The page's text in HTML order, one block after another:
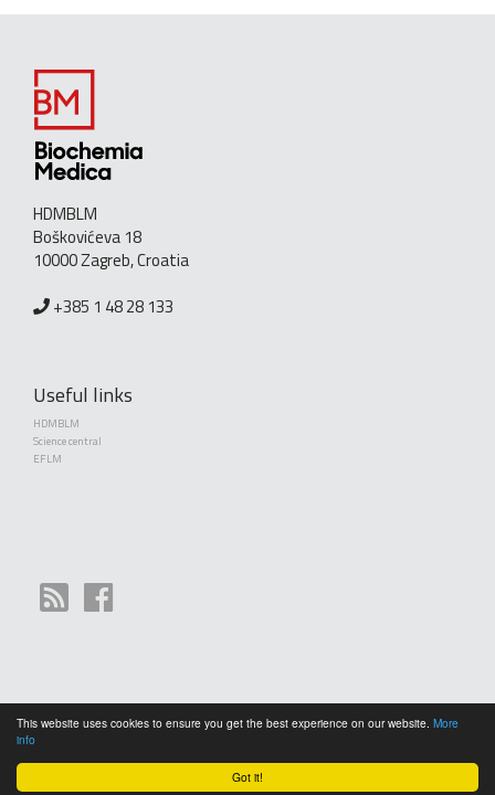
Got it!
This website uses cookies to ensure you get the best experience on our website. More
info
HDMBLM
Boškovićeva 18
10000 Zagreb, Croatia
+385 1 48 28 133
Useful links
HDMBLM
Science central
EFLM
Copyright (©) 2010 - 2026 Croatian Society of Medical Biochemistry and Laboratory
Attribution 4.0 International License
General terms and conditions of use